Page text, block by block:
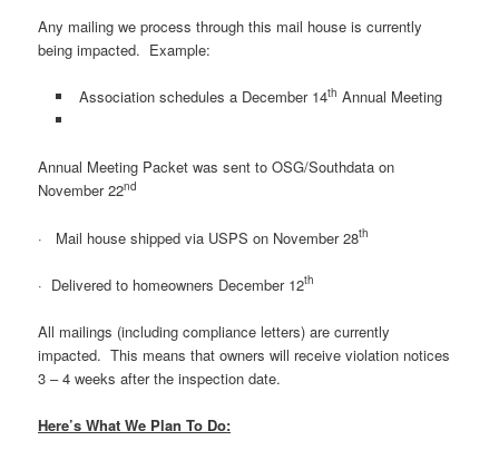
Any mailing we process through this mail house is currently
being impacted. Example:
Association schedules a December 14th Annual Meeting
Annual Meeting Packet was sent to OSG/Southdata on
November 22nd
· Mail house shipped via USPS on November 28th
· Delivered to homeowners December 12th
All mailings (including compliance letters) are currently
impacted. This means that owners will receive violation notices
3 – 4 weeks after the inspection date.
Here’s What We Plan To Do: